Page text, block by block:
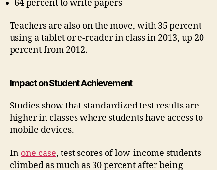
64 percent to write papers
Teachers are also on the move, with 35 percent
using a tablet or e-reader in class in 2013, up 20
percent from 2012.
Impact on Student Achievement
Studies show that standardized test results are
higher in classes where students have access to
mobile devices.
In one case, test scores of low-income students
climbed as much as 30 percent after being